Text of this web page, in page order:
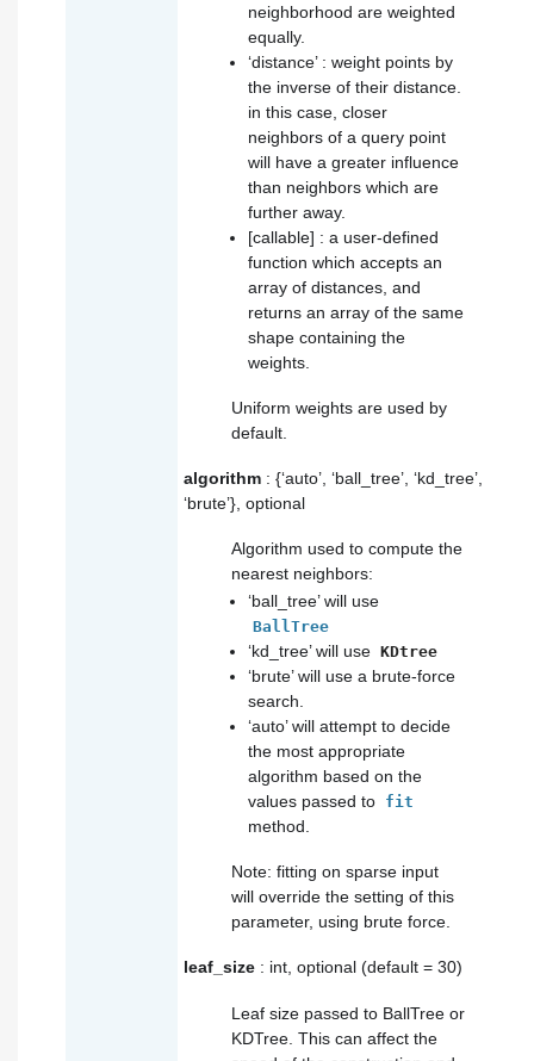
neighborhood are weighted
equally.
‘distance’ : weight points by
the inverse of their distance.
in this case, closer
neighbors of a query point
will have a greater influence
than neighbors which are
further away.
[callable] : a user-defined
function which accepts an
array of distances, and
returns an array of the same
shape containing the
weights.
Uniform weights are used by
default.
algorithm : {‘auto’, ‘ball_tree’, ‘kd_tree’,
‘brute’}, optional
Algorithm used to compute the
nearest neighbors:
‘ball_tree’ will use
BallTree
‘kd_tree’ will use KDtree
‘brute’ will use a brute-force
search.
‘auto’ will attempt to decide
the most appropriate
algorithm based on the
values passed to fit
method.
Note: fitting on sparse input
will override the setting of this
parameter, using brute force.
leaf_size : int, optional (default = 30)
Leaf size passed to BallTree or
KDTree. This can affect the